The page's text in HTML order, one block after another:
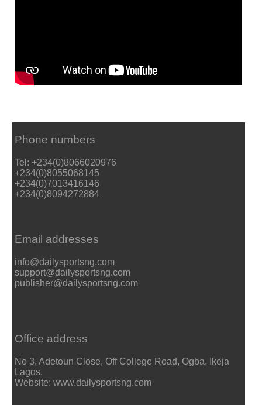
Phone numbers
Tel: +234(0)8066020976
+234(0)8055068145
+234(0)7013416146
+234(0)8094272884
Email addresses
info@dailysportsng.com
support@dailysportsng.com
publisher@dailysportsng.com
Office address
No 3, Adetoun Close, Off College Road, Ogba, Ikeja
Lagos.
Website: www.dailysportsng.com